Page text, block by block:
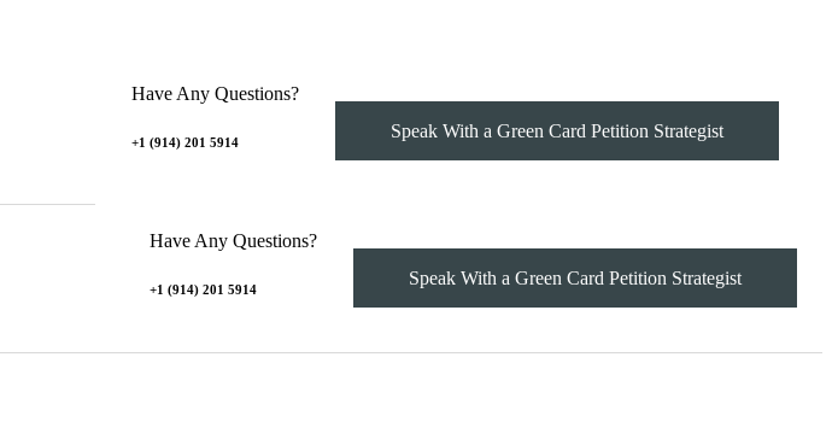
+1 (914) 201 5914
Have Any Questions?
Speak With a Green Card Petition Strategist
+1 (914) 201 5914
Have Any Questions?
Speak With a Green Card Petition Strategist